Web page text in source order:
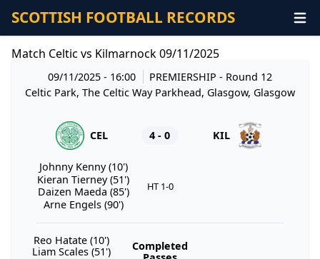
SCOTTISH FOOTBALL RECORDS
Match Celtic vs Kilmarnock 09/11/2025
09/11/2025 - 16:00 PREMIERSHIP- Round 12
Celtic Park, The Celtic Way Parkhead, Glasgow, Glasgow
CEL 4 - 0 KIL
Johnny Kenny (10')
Kieran Tierney (51')
Daizen Maeda (85')
Arne Engels (90')
HT 1-0
Reo Hatate (10')
Liam Scales (51')
Completed